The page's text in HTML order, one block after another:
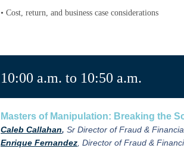
• Cost, return, and business case considerations
10:00 a.m. to 10:50 a.m.
Masters of Manipulation: Breaking the
Caleb Callahan, Sr Director of Fraud &
Enrique Fernandez , Director of Fraud &